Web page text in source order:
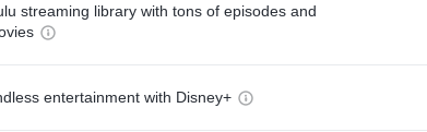
streaming library with tons of episodes and
entertainment with Disney+